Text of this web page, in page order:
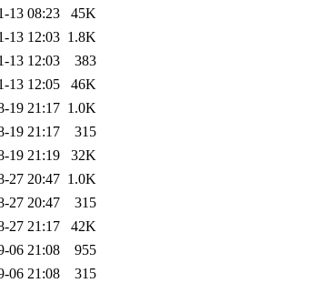
13 08:23
45K
13 12:03 1.8K
13 12:03
383
13 12:05
46K
19 21:17 1.0K
19 21:17
315
19 21:19
32K
27 20:47 1.0K
27 20:47
315
27 21:17
42K
06 21:08
955
06 21:08
315